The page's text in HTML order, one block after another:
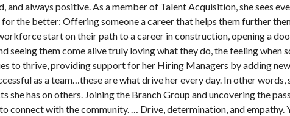
always positive. As a member of Talent Acquisition, she sees
for the better: Offering someone a career that helps them further
start on their path to a career in construction, opening a
seeing them come alive truly loving what they do, the feeling when
to thrive, providing support for her Hiring Managers by adding
as a team…these are what drive her every day. In other words,
she has on others. Joining the Branch Group and uncovering the
connect with the community. … Drive, determination, and empathy.